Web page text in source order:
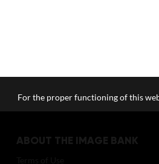
ABOUT THE IMAGE BANK
For the proper functioning of this